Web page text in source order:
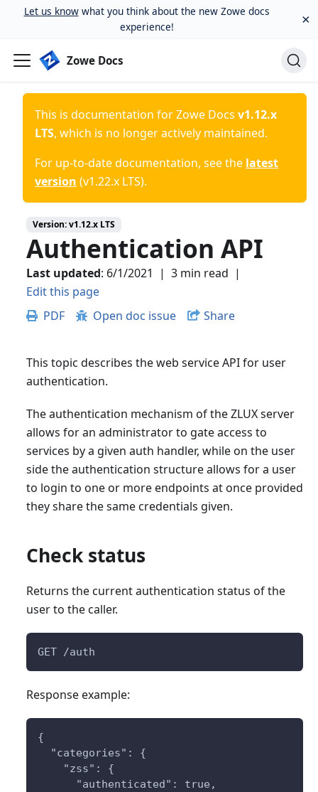
Let us knowwhat you think about the new Zowe docs
experience!
×
Zowe Docs
This is documentation forZowe Docs v1.12.x
LTS, which is no longer actively maintained.
For up-to-date documentation, see the latest
version (v1.22.x LTS).
Version:v1.12.x LTS
Authentication API
Last updated: 6/1/2021 | 3 min read |
Edit this page
PDF
Open doc issue Share
This topic describes the web service API for user
authentication.
The authentication mechanism of the ZLUX server
allows for an administrator to gate access to
services by a given auth handler, while on the user
side the authentication structure allows for a user
to login to one or more endpoints at once provided
they share the same credentials given.
Check status
Returns the current authentication status of the
user to the caller.
GET /auth
Response example:
{
  "categories": {
    "zss": {
      "authenticated": true,